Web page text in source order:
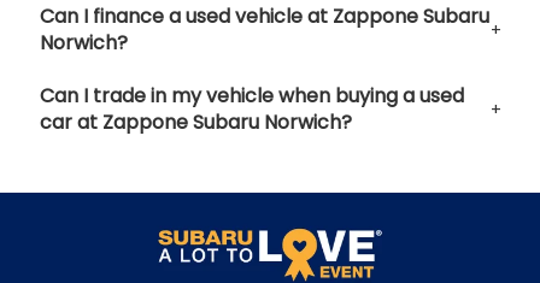
Can I finance a used vehicle at Zappone Subaru
Norwich?
Can I trade in my vehicle when buying a used
car at Zappone Subaru Norwich?